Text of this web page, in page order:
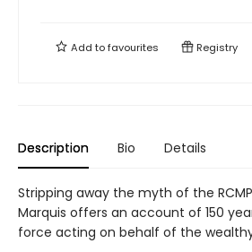
Add tofavourites Registry
Description Bio Details
Stripping away the myth of the
Marquis offers an account of 150
force acting on behalf of the